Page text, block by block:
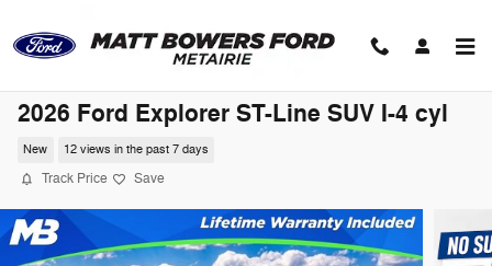
2026 Ford Explorer ST-Line SUV I-4 cyl
New 12 views in the past 7 days
Track Price Save